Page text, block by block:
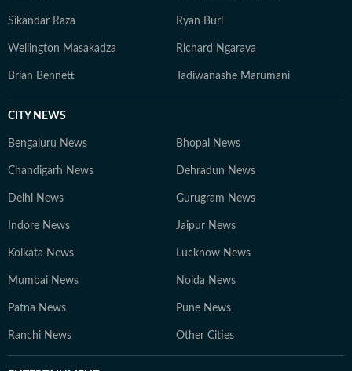
Sikandar Raza Ryan Burl
Wellington Masakadza Richard Ngarava
Brian Bennett Tadiwanashe Marumani
CITY NEWS
Bengaluru News Bhopal News
Chandigarh News Dehradun News
Delhi News Gurugram News
Indore News Jaipur News
Kolkata News Lucknow News
Mumbai News Noida News
Patna News Pune News
Ranchi News Other Cities